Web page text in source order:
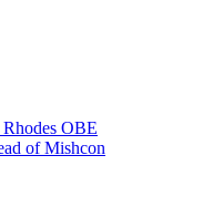
OBE
of Mishcon